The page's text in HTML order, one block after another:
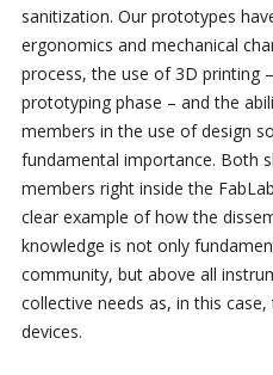
sanitization. Our prototypes
ergonomics and mechanical
process, the use of 3D printing
prototyping phase – and the
members in the use of design
fundamental importance. Both
members right inside the
clear example of how the
knowledge is not only
community, but above all
collective needs as, in this
devices.